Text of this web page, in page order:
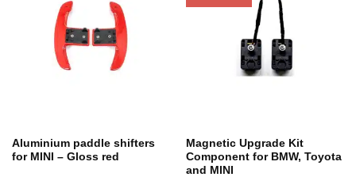
Aluminium paddle shifters
for MINI – Gloss red
Magnetic Upgrade Kit
Component for BMW, Toyota
and MINI